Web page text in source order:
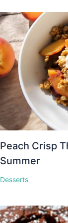
Peach Crisp
Summer
Desserts